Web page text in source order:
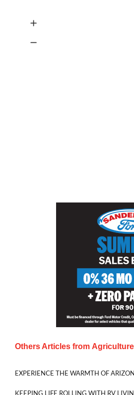
Others Articles from Agriculture
EXPERIENCE THE WARMTH OF
KEEPING LIFE ROLLING WITH RV